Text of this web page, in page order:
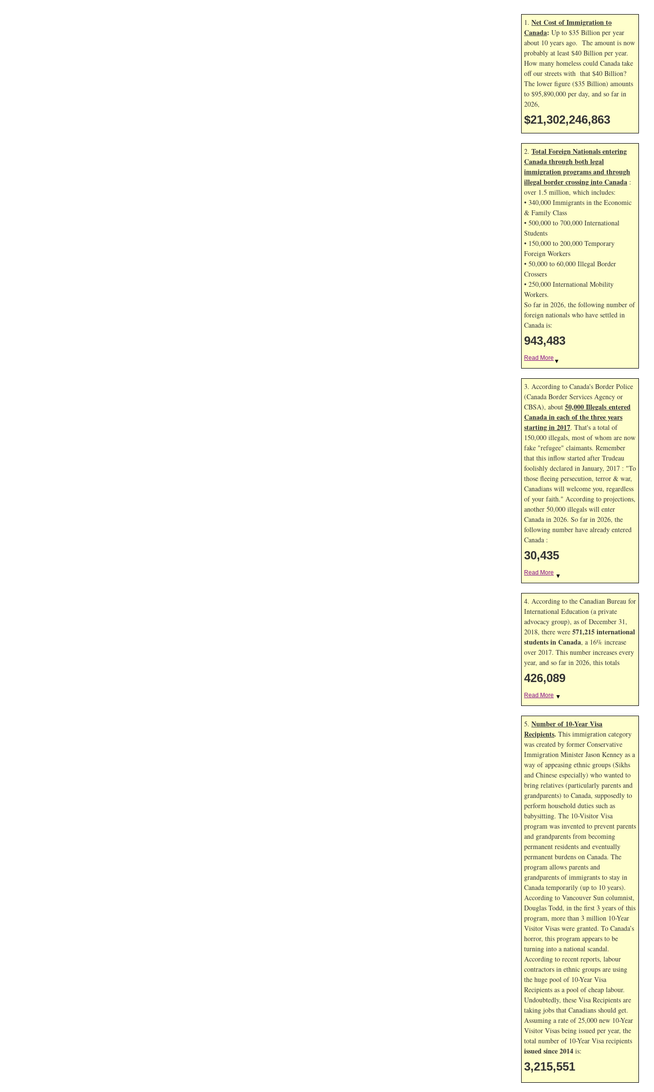
1. Net Cost of Immigration to
Canada: Up to $35 Billion per year
about 10 years ago. The amount is now
probably at least $40 Billion per year.
How many homeless could Canada take
off our streets with that $40 Billion?
The lower figure ($35 Billion) amounts
to $95,890,000 per day, and so far in
2026,
$21,302,247,996
2. Total Foreign Nationals entering
Canada through both legal
immigration programs and through
illegal border crossing into Canada :
over 1.5 million, which includes:
• 340,000 Immigrants in the Economic
& Family Class
• 500,000 to 700,000 International
Students
• 150,000 to 200,000 Temporary
Foreign Workers
• 50,000 to 60,000 Illegal Border
Crossers
• 250,000 International Mobility
Workers.
So far in 2026, the following number of
foreign nationals who have settled in
Canada is:
943,483
Read More ▼
3. According to Canada's Border Police
(Canada Border Services Agency or
CBSA), about 50,000 Illegals entered
Canada in each of the three years
starting in 2017. That's a total of
150,000 illegals, most of whom are now
fake "refugee" claimants. Remember
that this inflow started after Trudeau
foolishly declared in January, 2017 : "To
those fleeing persecution, terror & war,
Canadians will welcome you, regardless
of your faith." According to projections,
another 50,000 illegals will enter
Canada in 2026. So far in 2026, the
following number have already entered
Canada :
30,435
Read More ▼
4. According to the Canadian Bureau for
International Education (a private
advocacy group), as of December 31,
2018, there were 571,215 international
students in Canada, a 16% increase
over 2017. This number increases every
year, and so far in 2026, this totals
426,089
Read More ▼
5. Number of 10-Year Visa
Recipients. This immigration category
was created by former Conservative
Immigration Minister Jason Kenney as a
way of appeasing ethnic groups (Sikhs
and Chinese especially) who wanted to
bring relatives (particularly parents and
grandparents) to Canada, supposedly to
perform household duties such as
babysitting. The 10-Visitor Visa
program was invented to prevent parents
and grandparents from becoming
permanent residents and eventually
permanent burdens on Canada. The
program allows parents and
grandparents of immigrants to stay in
Canada temporarily (up to 10 years).
According to Vancouver Sun columnist,
Douglas Todd, in the first 3 years of this
program, more than 3 million 10-Year
Visitor Visas were granted. To Canada’s
horror, this program appears to be
turning into a national scandal.
According to recent reports, labour
contractors in ethnic groups are using
the huge pool of 10-Year Visa
Recipients as a pool of cheap labour.
Undoubtedly, these Visa Recipients are
taking jobs that Canadians should get.
Assuming a rate of 25,000 new 10-Year
Visitor Visas being issued per year, the
total number of 10-Year Visa recipients
issued since 2014 is:
3,215,551